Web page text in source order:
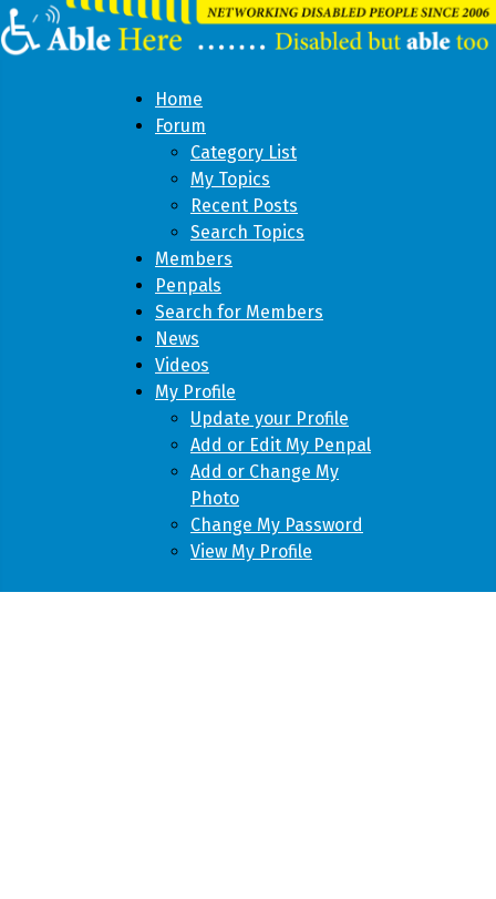
Home
Forum
Category List
My Topics
Recent Posts
Search Topics
Members
Penpals
Search for Members
News
Videos
My Profile
Update your Profile
Add or Edit My Penpal
Add or Change My
Photo
Change My Password
View My Profile